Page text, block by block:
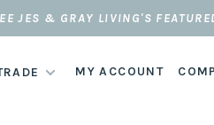
JES & GRAY LIVING'S
MY ACCOUNT